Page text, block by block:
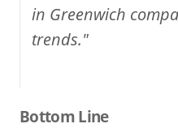
in Greenwich
trends."
Bottom Line